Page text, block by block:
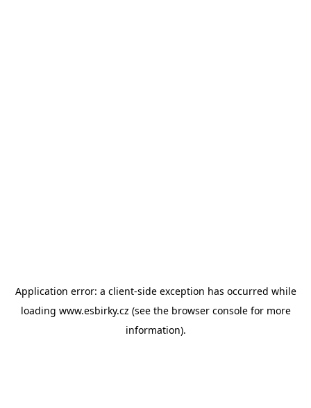
Application error: a client-side exception has occurred while
loading www.esbirky.cz (see the browser consolefor more
information).